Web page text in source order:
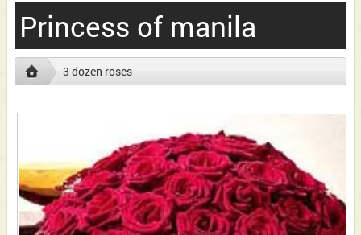
Princess of manila
3 dozen roses